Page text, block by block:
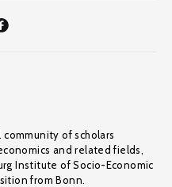
community of scholars
and related fields,
Institute of Socio-Economic
from Bonn.